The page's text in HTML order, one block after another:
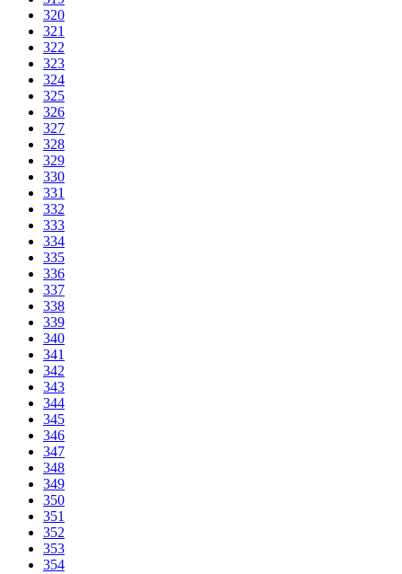
320
321
322
323
324
325
326
327
328
329
330
331
332
333
334
335
336
337
338
339
340
341
342
343
344
345
346
347
348
349
350
351
352
353
354